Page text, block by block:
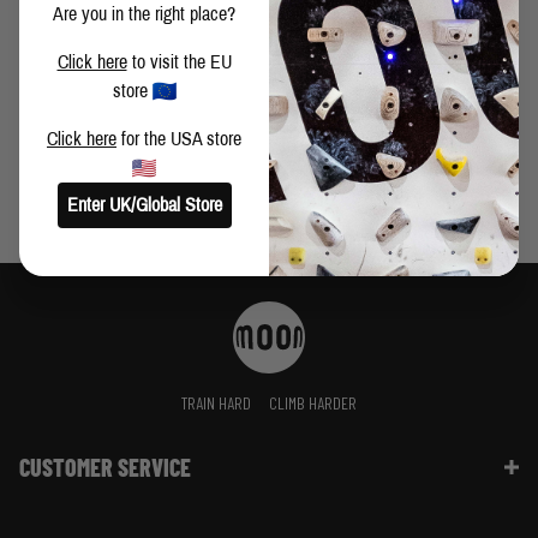
HOSEOK LEE ON TRAINING, THE MOONBOARD AND
HARD BOULDERS
TRAIN HARD CLIMB HARDER
CUSTOMER SERVICE
Are you in the right place?
Click hereto visit the EU
store
Click here for the USA store
Enter UK/Global Store